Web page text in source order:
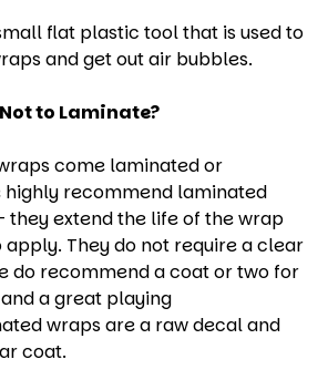
flat plastic tool that is used to
and get out air bubbles.
to Laminate?
come laminated or
highly recommend laminated
they extend the life of the wrap
apply. They do not require a clear
do recommend a coat or two for
a great playing
wraps are a raw decal and
coat.